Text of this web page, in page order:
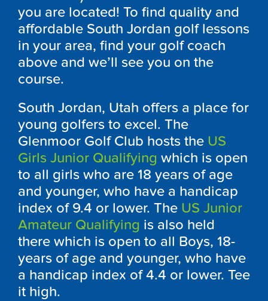
you are located! To find quality and
affordable South Jordan golf lessons
in your area, find your golf coach
above and we’ll see you on the
course.
South Jordan, Utah offers a place for
young golfers to excel. The
Glenmoor Golf Club hosts the US
Girls Junior Qualifying which is open
to all girls who are 18 years of age
and younger, who have a handicap
index of 9.4 or lower. The US Junior
Amateur Qualifying is also held
there which is open to all Boys, 18-
years of age and younger, who have
a handicap index of 4.4 or lower. Tee
it high.